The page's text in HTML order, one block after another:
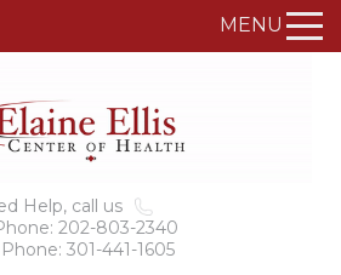
MENU
Help, call us
202-803-2340
301-441-1605